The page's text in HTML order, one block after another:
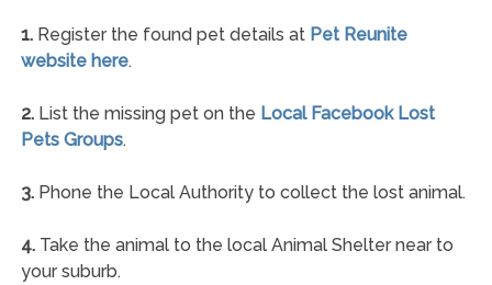
1.Register the found pet details at Pet Reunite
website here.
2.List the missing pet on the Local Facebook Lost
Pets Groups.
3.Phone the Local Authority to collect the lost animal.
4.Take the animal to the local Animal Shelter near to
your suburb.